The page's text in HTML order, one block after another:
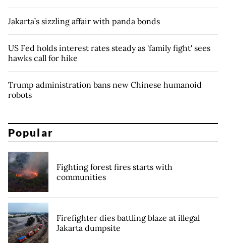
Jakarta’s sizzling affair with panda bonds
US Fed holds interest rates steady as 'family fight' sees
hawks call for hike
Trump administration bans new Chinese humanoid
robots
Popular
Fighting forest fires starts with
communities
Firefighter dies battling blaze at illegal
Jakarta dumpsite